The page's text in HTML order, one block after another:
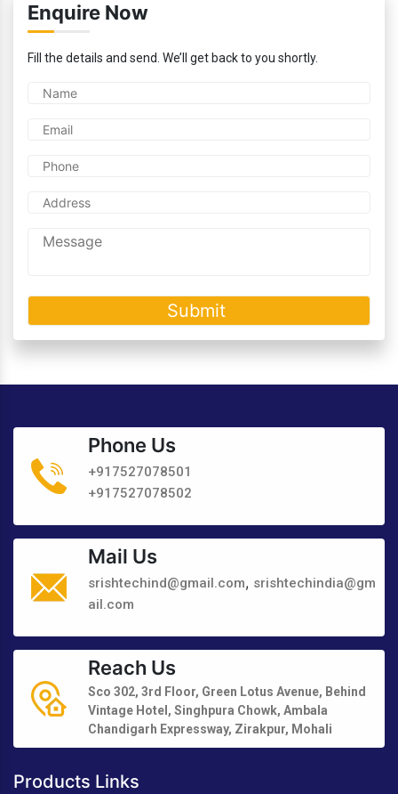
Enquire Now
Fill the details and send. We’ll get back to you shortly.
Phone Us
+917527078501
+917527078502
Mail Us
srishtechind@gmail.com, srishtechindia@gm
ail.com
Reach Us
Sco 302, 3rd Floor, Green Lotus Avenue, Behind
Vintage Hotel, Singhpura Chowk, Ambala
Chandigarh Expressway, Zirakpur, Mohali
Products Links